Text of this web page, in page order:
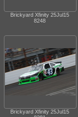
Brickyard Xfinity 25Jul15
8248
Brickyard Xfinity 25Jul15